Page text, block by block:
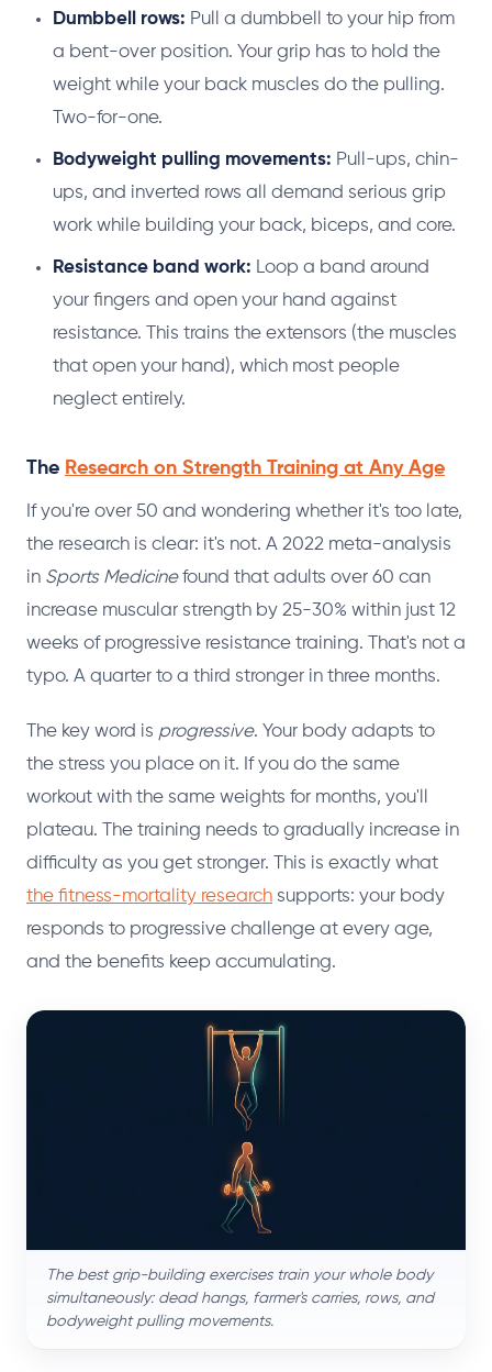
Dumbbell rows: Pull a dumbbell to your hip from
a bent-over position. Your grip has to hold the
weight while your back muscles do the pulling.
Two-for-one.
Bodyweight pulling movements: Pull-ups, chin-
ups, and inverted rows all demand serious grip
work while building your back, biceps, and core.
Resistance band work: Loop a band around
your fingers and open your hand against
resistance. This trains the extensors (the muscles
that open your hand), which most people
neglect entirely.
The Research on Strength Training at Any Age
If you're over 50 and wondering whether it's too late,
the research is clear: it's not. A 2022 meta-analysis
in Sports Medicinefound that adults over 60 can
increase muscular strength by 25-30% within just 12
weeks of progressive resistance training. That's not a
typo. A quarter to a third stronger in three months.
The key word is progressive. Your body adapts to
the stress you place on it. If you do the same
workout with the same weights for months, you'll
plateau. The training needs to gradually increase in
difficulty as you get stronger. This is exactly what
the fitness-mortality research supports: your body
responds to progressive challenge at every age,
and the benefits keep accumulating.
The best grip-building exercises train your whole body
simultaneously: dead hangs, farmer's carries, rows, and
bodyweight pulling movements.